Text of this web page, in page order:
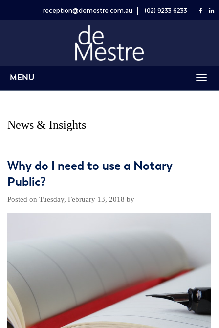
reception@demestre.com.au (02) 9233 6233
MENU
News & Insights
Why do I need to use a Notary
Public?
Posted on Tuesday, February 13, 2018 by